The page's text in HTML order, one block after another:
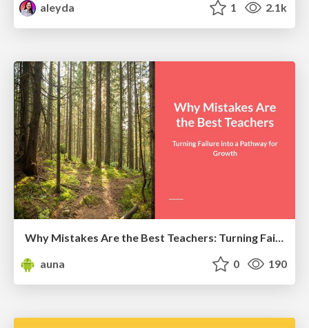
aleyda
1 2.1k
Why Mistakes Are the Best Teachers: Turning Failure into a Pathway for Growth
auna
0 190